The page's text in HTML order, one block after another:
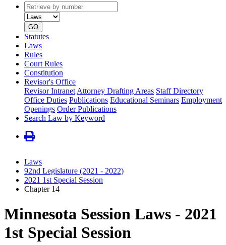
Retrieve
by
number
type
GO
Statutes
Laws
Rules
Court Rules
Constitution
Revisor's Office
Revisor Intranet Attorney Drafting Areas Staff Directory
Office Duties Publications Educational Seminars Employment
Openings Order Publications
Search Law by Keyword
Laws
92nd Legislature (2021 - 2022)
2021 1st Special Session
Chapter 14
Minnesota Session Laws - 2021
1st Special Session